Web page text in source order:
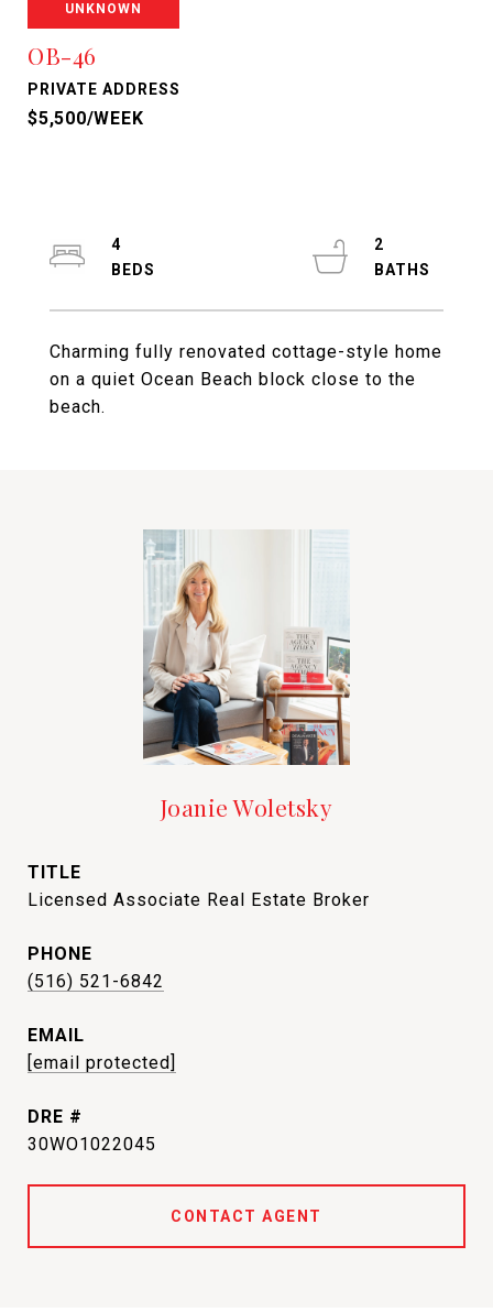
UNKNOWN
OB-46
PRIVATE ADDRESS
$5,500/WEEK
Charming fully renovated cottage-style home
on a quiet Ocean Beach block close to the
beach.
4
2
Joanie Woletsky
TITLE
Licensed Associate Real Estate Broker
PHONE
(516) 521-6842
EMAIL
[email protected]
DRE #
30WO1022045
CONTACT AGENT